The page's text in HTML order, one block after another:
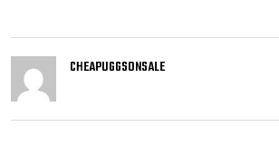
CHEAPUGGSONSALE